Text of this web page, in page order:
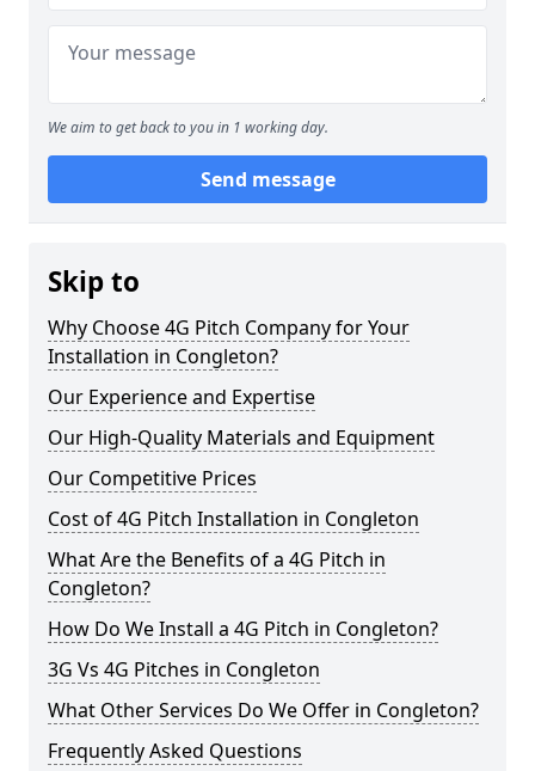
We aim to get back to you in 1 working day.
Send message
Skip to
Why Choose 4G Pitch Company for Your
Installation in Congleton?
Our Experience and Expertise
Our High-Quality Materials and Equipment
Our Competitive Prices
Cost of 4G Pitch Installation in Congleton
What Are the Benefits of a 4G Pitch in
Congleton?
How Do We Install a 4G Pitch in Congleton?
3G Vs 4G Pitches in Congleton
What Other Services Do We Offer in Congleton?
Frequently Asked Questions